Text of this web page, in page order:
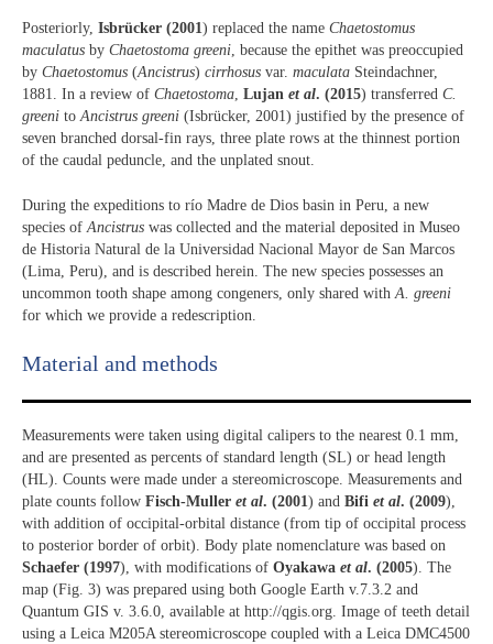
Posteriorly, Isbrücker (2001) replaced the name Chaetostomus
maculatus by Chaetostoma greeni, because the epithet was preoccupied
by Chaetostomus (Ancistrus) cirrhosus var. maculata Steindachner,
1881. In a review of Chaetostoma, Lujan et al. (2015) transferred C.
greeni toAncistrus greeni (Isbrücker, 2001) justified by the presence of
seven branched dorsal-fin rays, three plate rows at the thinnest portion
of the caudal peduncle, and the unplated snout.
During the expeditions to río Madre de Dios basin in Peru, a new
species of Ancistrus was collected and the material deposited in Museo
de Historia Natural de la Universidad Nacional Mayor de San Marcos
(Lima, Peru), and is described herein. The new species possesses an
uncommon tooth shape among congeners, only shared with A. greeni
for which we provide a redescription.
Material and methods
Measurements were taken using digital calipers to the nearest 0.1 mm,
and are presented as percents of standard length (SL) or head length
(HL). Counts were made under a stereomicroscope. Measurements and
plate counts follow Fisch-Muller et al. (2001) and Bifi et al. (2009),
with addition of occipital-orbital distance (from tip of occipital process
to posterior border of orbit). Body plate nomenclature was based on
Schaefer (1997), with modifications of Oyakawa et al. (2005). The
map (Fig. 3) was prepared using both Google Earth v.7.3.2 and
Quantum GIS v. 3.6.0, available at http://qgis.org. Image of teeth detail
using a Leica M205A stereomicroscope coupled with a Leica DMC4500